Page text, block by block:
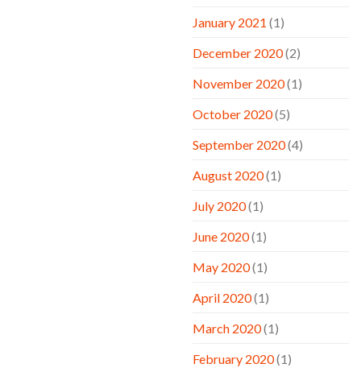
January 2021 (1)
December 2020(2)
November 2020(1)
October 2020(5)
September 2020(4)
August 2020(1)
July 2020(1)
June 2020(1)
May 2020(1)
April 2020(1)
March 2020(1)
February 2020(1)